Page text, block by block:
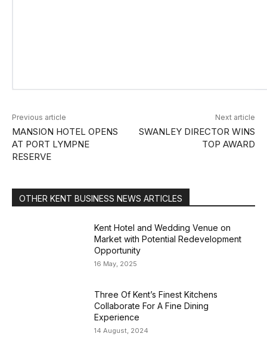
Previous article
MANSION HOTEL OPENS
AT PORT LYMPNE
RESERVE
Next article
SWANLEY DIRECTOR WINS
TOP AWARD
OTHER KENT BUSINESS NEWS ARTICLES
Kent Hotel and Wedding Venue on
Market with Potential Redevelopment
Opportunity
16 May, 2025
Three Of Kent’s Finest Kitchens
Collaborate For A Fine Dining
Experience
14 August, 2024